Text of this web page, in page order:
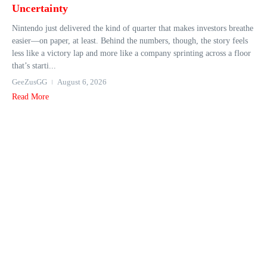
Uncertainty
Nintendo just delivered the kind of quarter that makes investors breathe
easier—on paper, at least. Behind the numbers, though, the story feels
less like a victory lap and more like a company sprinting across a floor
that’s starti...
GeeZusGG
August 6, 2026
Read More